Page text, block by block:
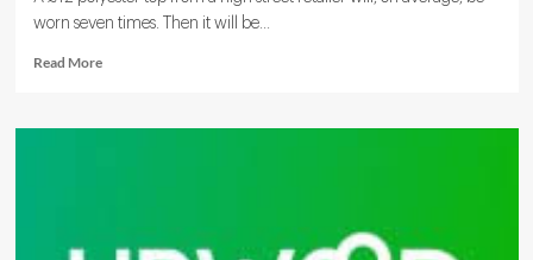
worn seven times. Then it will be...
Read MoreRead
Circular